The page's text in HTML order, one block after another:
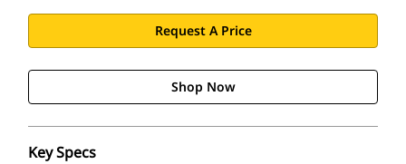
Request A Price
Shop Now
Key Specs